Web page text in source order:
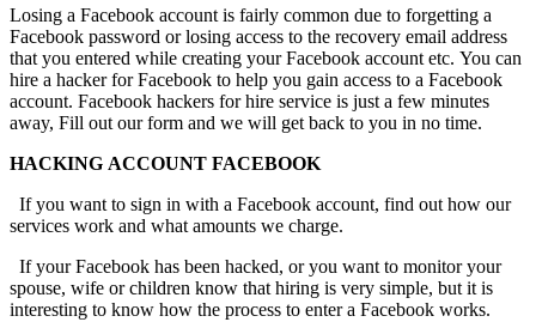
Losing a Facebook account is fairly common due to forgetting a
Facebook password or losing access to the recovery email address
that you entered while creating your Facebook account etc. You can
hire a hacker for Facebook to help you gain access to a Facebook
account. Facebook hackers for hire service is just a few minutes
away, Fill out our form and we will get back to you in no time.
HACKING ACCOUNT FACEBOOK
If you want to sign in with a Facebook account, find out how our
services work and what amounts we charge.
If your Facebook has been hacked, or you want to monitor your
spouse, wife or children know that hiring is very simple, but it is
interesting to know how the process to enter a Facebook works.